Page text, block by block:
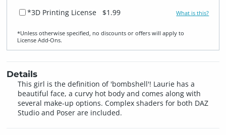
*3D Printing License $1.99 What is this?
*Unless otherwise specified, no discounts or offers will apply to
License Add‑Ons.
Details
This girl is the definition of 'bombshell'! Laurie has a
beautiful face, a curvy hot body and comes along with
several make-up options. Complex shaders for both DAZ
Studio and Poser are included.